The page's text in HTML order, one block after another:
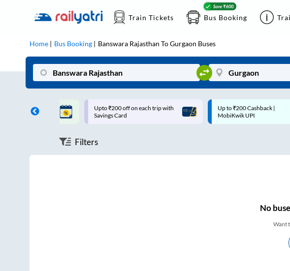
Train Tickets Bus Booking
Home Bus Booking Banswara Rajasthan ToGurgaon Buses
on each trip with
Up to ₹200 Cashback |
MobiKwik UPI
Up to ₹200 Cashback* |
UPI
Filters
No
Want